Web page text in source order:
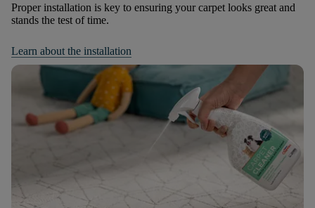
Proper installation is key to ensuring your carpet looks great and
stands the test of time.
Learn about the installation